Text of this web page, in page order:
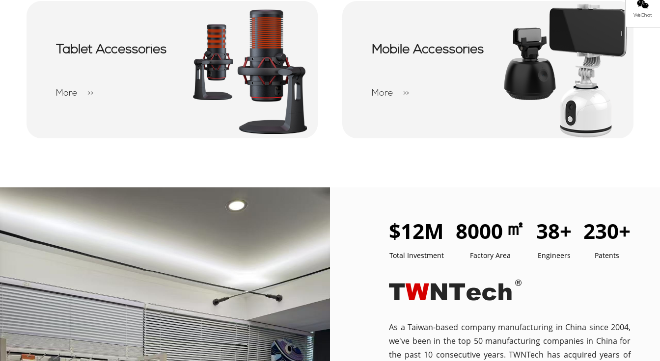
Tablet Accessories
More >>
Mobile Accessories
More >>
$12M
Total Investment
8000 ㎡
Factory Area
38+
Engineers
230+
Patents
As a Taiwan-based company manufacturing in China since 2004,
we've been in the top 50 manufacturing companies in China for
the past 10 consecutive years. TWNTech has acquired years of
WeChat